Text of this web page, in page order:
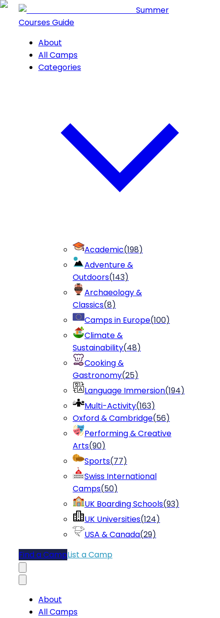
Summer
Courses Guide
About
All Camps
Categories
Academic(198)
Adventure &
Outdoors(143)
Archaeology &
Classics(8)
Camps in Europe(100)
Climate &
Sustainability(48)
Cooking &
Gastronomy(25)
Language Immersion(194)
Multi-Activity(163)
Oxford & Cambridge(56)
Performing & Creative
Arts(90)
Sports(77)
Swiss International
Camps(50)
UK Boarding Schools(93)
UK Universities(124)
USA & Canada(29)
Find a CampList a Camp
About
All Camps